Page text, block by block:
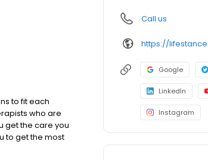
to fit each
who are
get the care you
to get the most
Call us
Google
LinkedIn
Instagram